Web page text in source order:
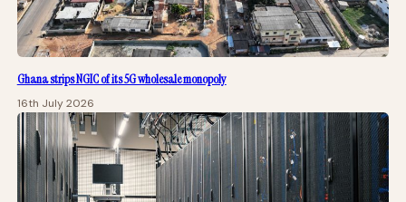
Ghana strips NGIC of its 5G wholesale monopoly
16th July 2026